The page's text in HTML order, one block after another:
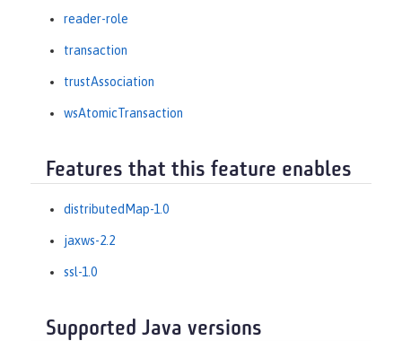
reader-role
transaction
trustAssociation
wsAtomicTransaction
Features that this feature enables
distributedMap-1.0
jaxws-2.2
ssl-1.0
Supported Java versions